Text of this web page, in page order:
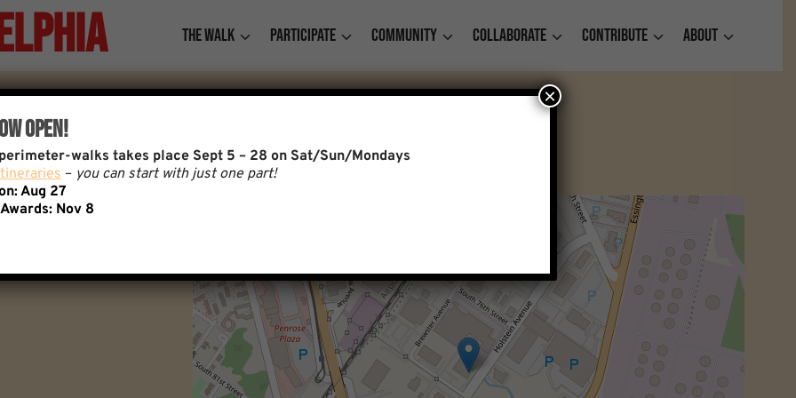
The Walk Participate Community Collaborate Contribute About
Open!
walks takes place Sept 5 – 28 on Sat/Sun/Mondays
– you can start with just one part!
Aug 27
Nov 8
×